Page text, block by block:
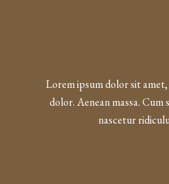
Lorem ipsum dolor sit
dolor. Aenean massa.
nascetur